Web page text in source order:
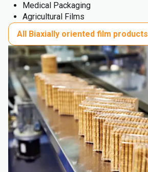
Medical Packaging
Agricultural Films
All Biaxially oriented film products